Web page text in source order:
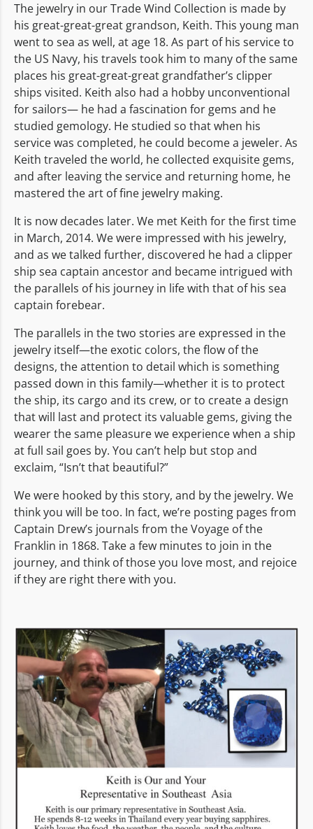
The jewelry in our Trade Wind Collection is made by
his great-great-great grandson, Keith. This young man
went to sea as well, at age 18. As part of his service to
the US Navy, his travels took him to many of the same
places his great-great-great grandfather’s clipper
ships visited. Keith also had a hobby unconventional
for sailors— he had a fascination for gems and he
studied gemology. He studied so that when his
service was completed, he could become a jeweler. As
Keith traveled the world, he collected exquisite gems,
and after leaving the service and returning home, he
mastered the art of fine jewelry making.
It is now decades later. We met Keith for the first time
in March, 2014. We were impressed with his jewelry,
and as we talked further, discovered he had a clipper
ship sea captain ancestor and became intrigued with
the parallels of his journey in life with that of his sea
captain forebear.
The parallels in the two stories are expressed in the
jewelry itself—the exotic colors, the flow of the
designs, the attention to detail which is something
passed down in this family—whether it is to protect
the ship, its cargo and its crew, or to create a design
that will last and protect its valuable gems, giving the
wearer the same pleasure we experience when a ship
at full sail goes by. You can’t help but stop and
exclaim, “Isn’t that beautiful?”
We were hooked by this story, and by the jewelry. We
think you will be too. In fact, we’re posting pages from
Captain Drew’s journals from the Voyage of the
Franklin in 1868. Take a few minutes to join in the
journey, and think of those you love most, and rejoice
if they are right there with you.